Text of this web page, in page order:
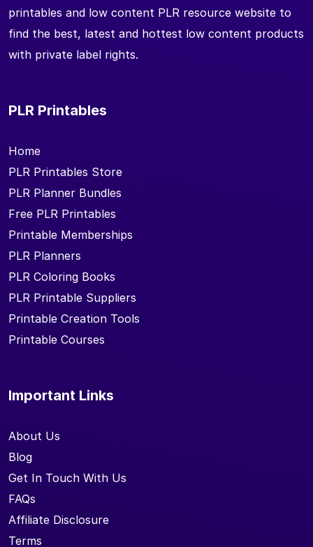
printables and low content PLR resource website to
find the best, latest and hottest low content products
with private label rights.
PLR Printables
Home
PLR Printables Store
PLR Planner Bundles
Free PLR Printables
Printable Memberships
PLR Planners
PLR Coloring Books
PLR Printable Suppliers
Printable Creation Tools
Printable Courses
Important Links
About Us
Blog
Get In Touch With Us
FAQs
Affiliate Disclosure
Terms